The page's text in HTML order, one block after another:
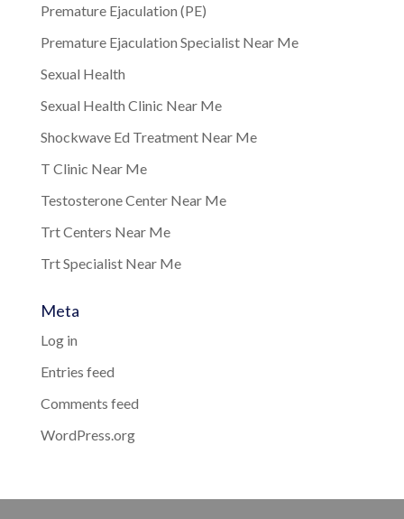
Premature Ejaculation (PE)
Premature Ejaculation Specialist Near Me
Sexual Health
Sexual Health Clinic Near Me
Shockwave Ed Treatment Near Me
T Clinic Near Me
Testosterone Center Near Me
Trt Centers Near Me
Trt Specialist Near Me
Meta
Log in
Entries feed
Comments feed
WordPress.org